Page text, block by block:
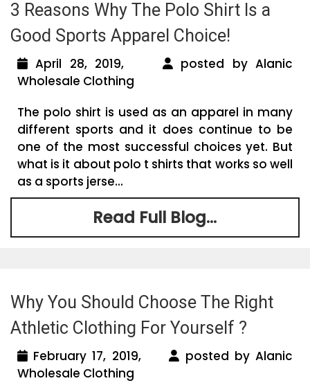
3 Reasons Why The Polo Shirt Is a
Good Sports Apparel Choice!
April 28, 2019,
posted by Alanic
Wholesale Clothing
The polo shirt is used as an apparel in many
different sports and it does continue to be
one of the most successful choices yet. But
what is it about polo t shirts that works so well
as a sports jerse...
Read Full Blog...
Why You Should Choose The Right
Athletic Clothing For Yourself ?
February 17, 2019,
posted by Alanic
Wholesale Clothing